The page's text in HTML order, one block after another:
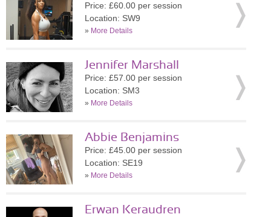
Price: £60.00 per session
Location: SW9
» More Details
Jennifer Marshall
Price: £57.00 per session
Location: SM3
» More Details
Abbie Benjamins
Price: £45.00 per session
Location: SE19
» More Details
Erwan Keraudren